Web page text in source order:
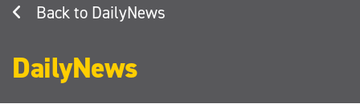
DailyNews
DailyNews